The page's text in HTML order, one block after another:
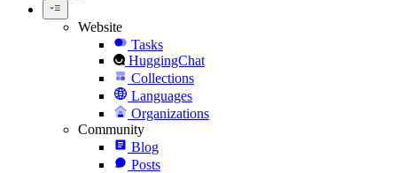
Website
Tasks
HuggingChat
Collections
Languages
Organizations
Community
Blog
Posts